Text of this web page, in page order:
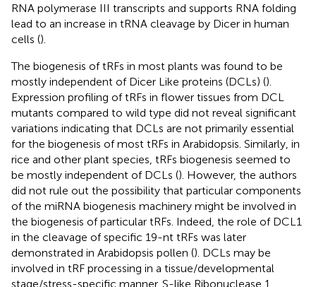
RNA polymerase III transcripts and supports RNA folding
lead to an increase in tRNA cleavage by Dicer in human
cells ().
The biogenesis of tRFs in most plants was found to be
mostly independent of Dicer Like proteins (DCLs) ().
Expression profiling of tRFs in flower tissues from DCL
mutants compared to wild type did not reveal significant
variations indicating that DCLs are not primarily essential
for the biogenesis of most tRFs in Arabidopsis. Similarly, in
rice and other plant species, tRFs biogenesis seemed to
be mostly independent of DCLs (). However, the authors
did not rule out the possibility that particular components
of the miRNA biogenesis machinery might be involved in
the biogenesis of particular tRFs. Indeed, the role of DCL1
in the cleavage of specific 19-nt tRFs was later
demonstrated in Arabidopsis pollen (). DCLs may be
involved in tRF processing in a tissue/developmental
stage/stress-specific manner. S-like Ribonuclease 1